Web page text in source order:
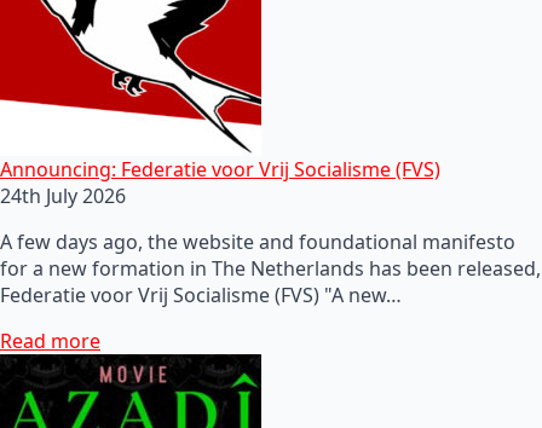
Announcing: Federatie voor Vrij Socialisme (FVS)
24th July 2026
A few days ago, the website and foundational manifesto
for a new formation in The Netherlands has been released,
Federatie voor Vrij Socialisme (FVS) "A new…
Read more